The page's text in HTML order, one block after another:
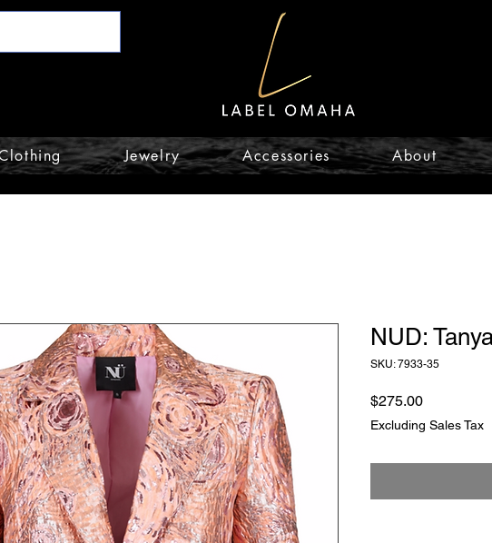
Jewelry Accessories About
NUD:
SKU: 7933-35
$275.00Price
Excluding Sales Tax